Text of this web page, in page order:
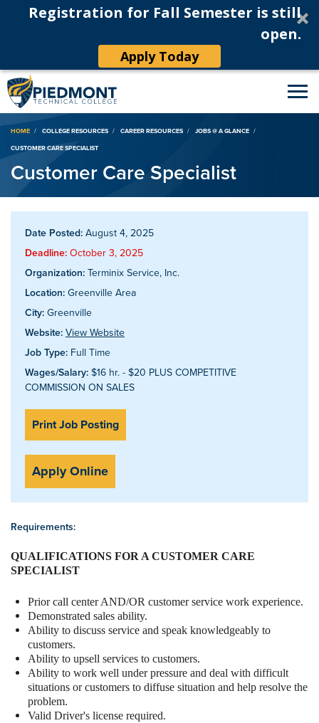
Registration for Fall Semester is still
open.
Apply Today
Breadcrumb
HOME COLLEGE RESOURCES CAREER RESOURCES
JOBS @ A GLANCE
CUSTOMER CARE SPECIALIST
Customer Care Specialist
Date Posted: August 4, 2025
Deadline: October 3, 2025
Organization: Terminix Service, Inc.
Location: Greenville Area
City: Greenville
Website: View Website
Job Type: Full Time
Wages/Salary: $16 hr. - $20 PLUS COMPETITIVE
COMMISSION ON SALES
Print Job Posting
Apply Online
Requirements:
QUALIFICATIONS FOR A CUSTOMER CARE
SPECIALIST
Prior call center AND/OR customer service work experience.
Demonstrated sales ability.
Ability to discuss service and speak knowledgeably to
customers.
Ability to upsell services to customers.
Ability to work well under pressure and deal with difficult
situations or customers to diffuse situation and help resolve the
problem.
Valid Driver's license required.